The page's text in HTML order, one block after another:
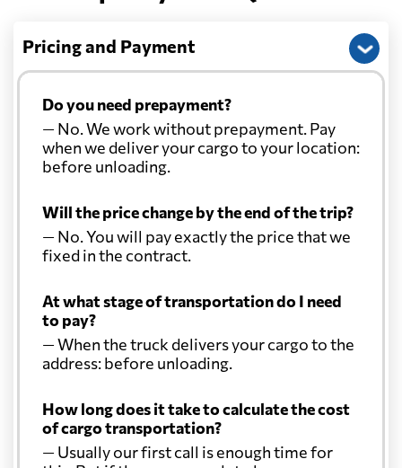
Pricing and Payment
Do you need prepayment?
— No. We work without prepayment. Pay
when we deliver your cargo to your location:
before unloading.
Will the price change by the end of the trip?
— No. You will pay exactly the price that we
fixed in the contract.
At what stage of transportation do I need
to pay?
— When the truck delivers your cargo to the
address: before unloading.
How long does it take to calculate the cost
of cargo transportation?
— Usually our first call is enough time for